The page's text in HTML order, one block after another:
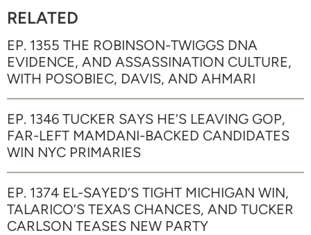
RELATED
EP. 1355 THE ROBINSON-TWIGGS DNA
EVIDENCE, AND ASSASSINATION CULTURE,
WITH POSOBIEC, DAVIS, AND AHMARI
EP. 1346 TUCKER SAYS HE’S LEAVING GOP,
FAR-LEFT MAMDANI-BACKED CANDIDATES
WIN NYC PRIMARIES
EP. 1374 EL-SAYED’S TIGHT MICHIGAN WIN,
TALARICO’S TEXAS CHANCES, AND TUCKER
CARLSON TEASES NEW PARTY